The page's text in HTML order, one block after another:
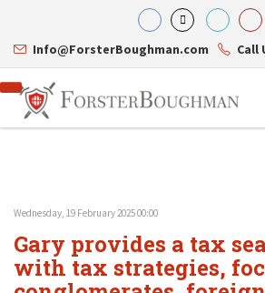
Info@ForsterBoughman.com Call
Attorneys
Gary A. Forster
Eric C. Boughman
J. Brian Page
Practice Areas
Corporate Law
Tax Law
Resource Library
Contact Us
Wednesday, 19 February 2025 00:00
Gary provides a tax
with tax strategies,